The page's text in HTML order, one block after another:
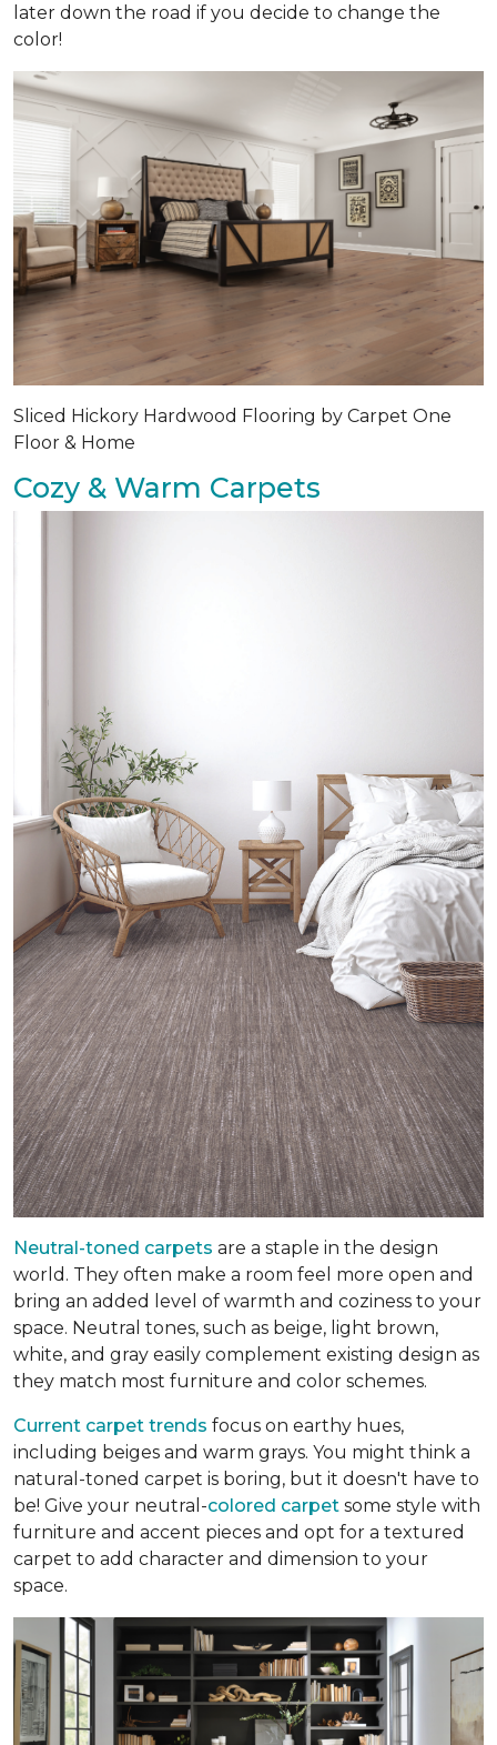
later down the road if you decide to change the
color!
Sliced Hickory Hardwood Flooring by Carpet One
Floor & Home
Cozy & Warm Carpets
Neutral-toned carpets are a staple in the design
world. They often make a room feel more open and
bring an added level of warmth and coziness to your
space. Neutral tones, such as beige, light brown,
white, and gray easily complement existing design as
they match most furniture and color schemes.
Current carpet trends focus on earthy hues,
including beiges and warm grays. You might think a
natural-toned carpet is boring, but it doesn't have to
be! Give your neutral-colored carpet some style with
furniture and accent pieces and opt for a textured
carpet to add character and dimension to your
space.